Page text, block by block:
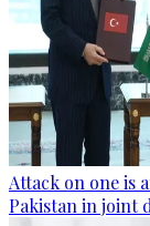
Attack on one is
Pakistan in joint